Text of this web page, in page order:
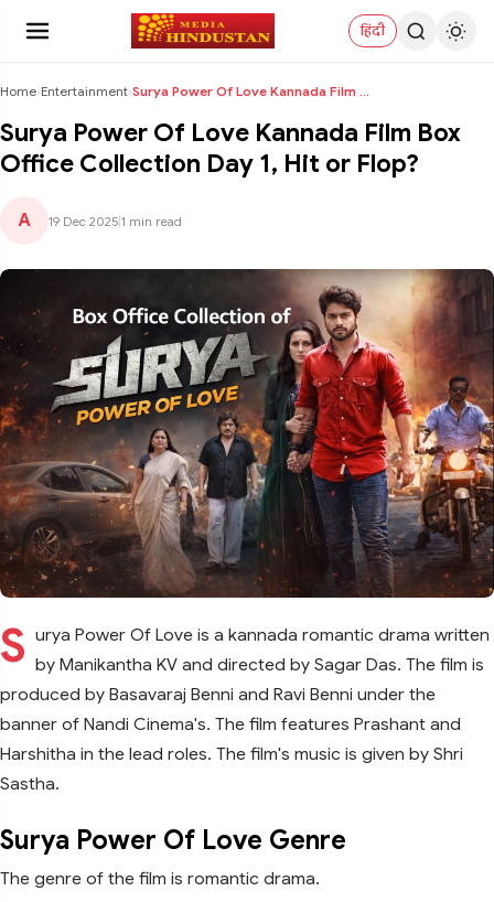
हिंदी
Home›Entertainment› Surya Power Of Love Kannada Film Box Office Collec...
Surya Power Of Love Kannada Film Box
Office Collection Day 1, Hit or Flop?
A 19 Dec 2025 1 min read
S urya Power Of Love is a kannada romantic drama written
by Manikantha KV and directed by Sagar Das. The film is
produced by Basavaraj Benni and Ravi Benni under the
banner of Nandi Cinema's. The film features Prashant and
Harshitha in the lead roles. The film's music is given by Shri
Sastha.
Surya Power Of Love Genre
The genre of the film is romantic drama.